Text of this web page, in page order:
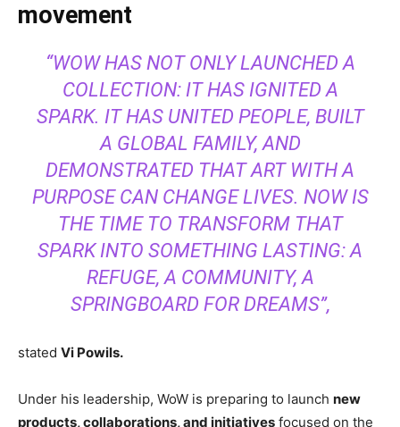
movement
“WOW HAS NOT ONLY LAUNCHED A
COLLECTION: IT HAS IGNITED A
SPARK. IT HAS UNITED PEOPLE, BUILT
A GLOBAL FAMILY, AND
DEMONSTRATED THAT ART WITH A
PURPOSE CAN CHANGE LIVES. NOW IS
THE TIME TO TRANSFORM THAT
SPARK INTO SOMETHING LASTING: A
REFUGE, A COMMUNITY, A
SPRINGBOARD FOR DREAMS”,
stated Vi Powils.
Under his leadership, WoW is preparing to launch new
products, collaborations, and initiatives focused on the